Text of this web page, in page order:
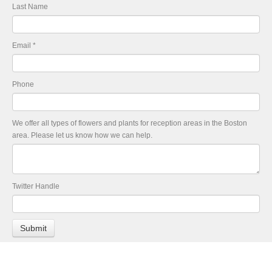
Last Name
Email *
Phone
We offer all types of flowers and plants for reception areas in the Boston
area. Please let us know how we can help.
Twitter Handle